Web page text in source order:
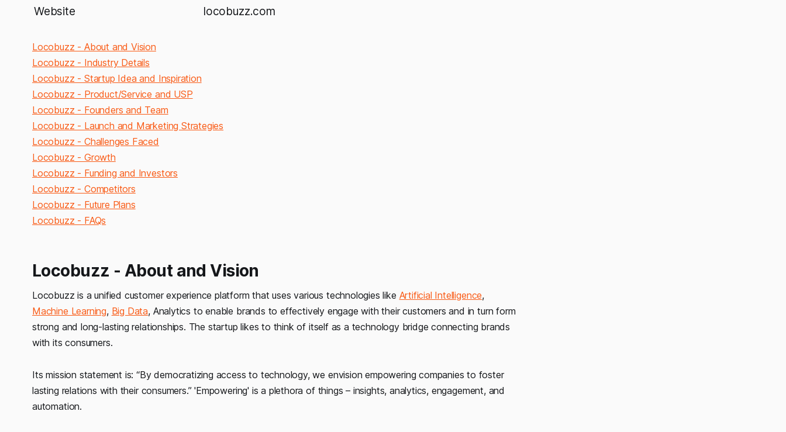
Website
locobuzz.com
Locobuzz - About and Vision
Locobuzz - Industry Details
Locobuzz - Startup Idea and Inspiration
Locobuzz - Product/Service and USP
Locobuzz - Founders and Team
Locobuzz - Launch and Marketing Strategies
Locobuzz - Challenges Faced
Locobuzz - Growth
Locobuzz - Funding and Investors
Locobuzz - Competitors
Locobuzz - Future Plans
Locobuzz - FAQs
Locobuzz - About and Vision
Locobuzz is a unified customer experience platform that uses various technologies like Artificial Intelligence,
Machine Learning, Big Data, Analytics to enable brands to effectively engage with their customers and in turn form
strong and long-lasting relationships. The startup likes to think of itself as a technology bridge connecting brands
with its consumers.
Its mission statement is:“By democratizing access to technology, we envision empowering companies to foster
lasting relations with their consumers.” 'Empowering' is a plethora of things – insights, analytics, engagement, and
automation.